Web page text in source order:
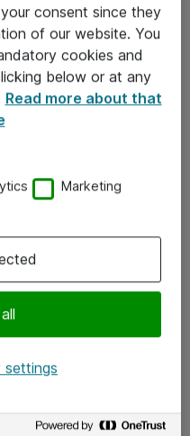
consent since they
of our website. You
cookies and
below or at any
Read more about that
Marketing
settings